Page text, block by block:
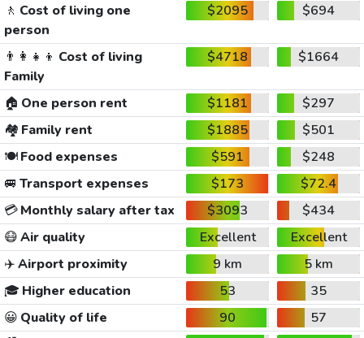
🚶 Cost of living one
person
$2095 $694
👨‍👩‍👧‍👦 Cost of living
Family
$4718 $1664
🏠 One person rent $1181
$297
🏘️ Family rent $1885
$501
🍽️Food expenses $591
$248
🚐 Transport expenses $173
$72.4
💳Monthly salary after tax $3093
$434
😷Air quality Excellent
Excellent
✈️Airport proximity 9 km
5 km
🎓 Higher education 53
35
😀 Quality of life 90
57